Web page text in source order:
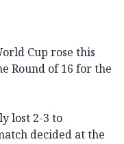
Cup rose this
Round of 16 for the
lost 2-3 to
decided at the